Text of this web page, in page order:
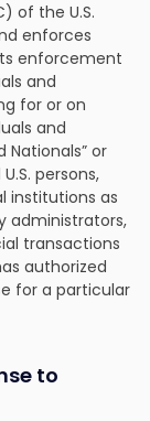
of the U.S.
enforces
enforcement
and
for or on
and
Nationals” or
persons,
institutions as
administrators,
transactions
authorized
for a particular
to